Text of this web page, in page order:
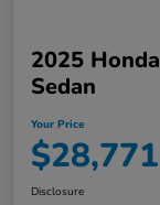
2025
Sedan
Your Price
$28,771
Disclosure